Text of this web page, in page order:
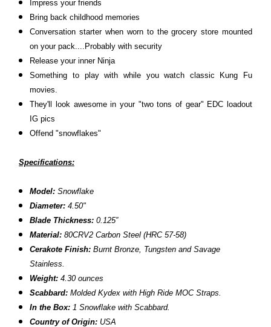
Impress your friends
Bring back childhood memories
Conversation starter when worn to the grocery store mounted
on your pack....Probably with security
Release your inner Ninja
Something to play with while you watch classic Kung Fu
movies.
They'll look awesome in your "two tons of gear" EDC loadout
IG pics
Offend "snowflakes"
Specifications:
Model: Snowflake
Diameter: 4.50"
Blade Thickness: 0.125”
Material: 80CRV2 Carbon Steel (HRC 57-58)
Cerakote Finish: Burnt Bronze, Tungsten and Savage
Stainless.
Weight: 4.30 ounces
Scabbard: Molded Kydex with High Ride MOC Straps.
In the Box: 1 Snowflake with Scabbard.
Country of Origin: USA